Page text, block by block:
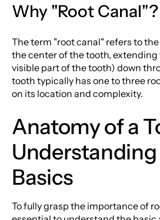
Why "Root Canal"?
The term "root canal" refers to
the center of the tooth,
visible part of the tooth) down
tooth typically has one to three
on its location and complexity.
Anatomy of a
Basics
To fully grasp the importance of